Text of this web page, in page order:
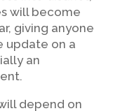
will become
giving anyone
update on a
an
depend on